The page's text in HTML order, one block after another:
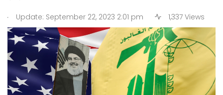
. Update: September 22, 2023 2:01 pm 1,337 Views